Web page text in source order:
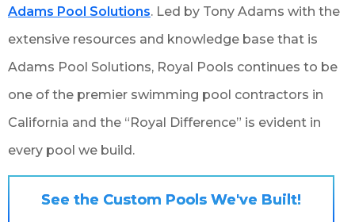
Adams Pool Solutions. Led by Tony Adams with the
extensive resources and knowledge base that is
Adams Pool Solutions, Royal Pools continues to be
one of the premier swimming pool contractors in
California and the “Royal Difference” is evident in
every pool we build.
See the Custom Pools We've Built!